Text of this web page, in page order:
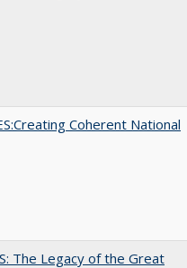
Coherent National
The Legacy of the Great